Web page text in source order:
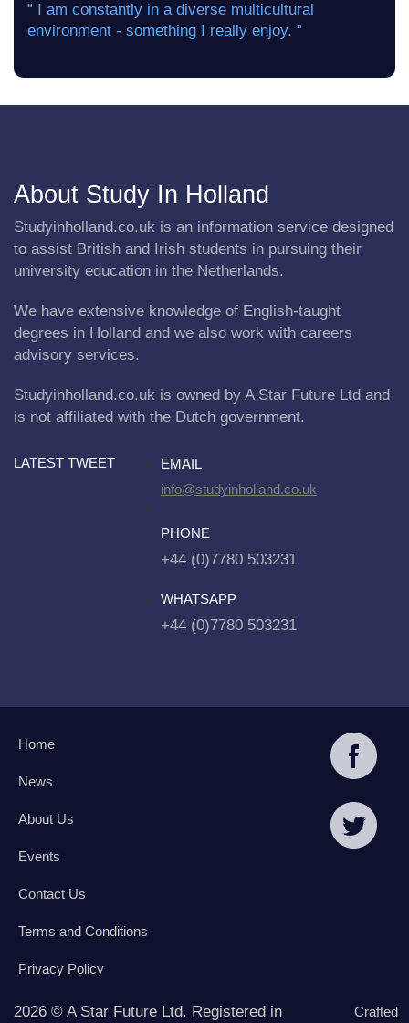
“ I am constantly in a diverse multicultural
environment - something I really enjoy. ”
About Study In Holland
Studyinholland.co.uk is an information service designed
to assist British and Irish students in pursuing their
university education in the Netherlands.
We have extensive knowledge of English-taught
degrees in Holland and we also work with careers
advisory services.
Studyinholland.co.uk is owned by A Star Future Ltd and
is not affiliated with the Dutch government.
LATEST TWEET
EMAIL
info@studyinholland.co.uk
PHONE
+44 (0)7780 503231
WHATSAPP
+44 (0)7780 503231
Home
News
About Us
Events
Contact Us
Terms and Conditions
Privacy Policy
2026 © A Star Future Ltd. Registered in Crafted